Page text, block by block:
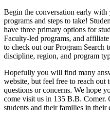
Begin the conversation early with
programs and steps to take!
have three primary options for
Faculty-led programs, and
to check out our Program Search
discipline, region, and program
Hopefully you will find many
website, but feel free to reach
questions or concerns. We hope
come visit us in 135 B.B. Comer.
students and their families in their